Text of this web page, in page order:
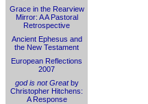
Grace in the Rearview
Mirror: A A Pastoral
Retrospective
Ancient Ephesus and
the New Testament
European Reflections
2007
god is not Greatby
Christopher Hitchens:
A Response